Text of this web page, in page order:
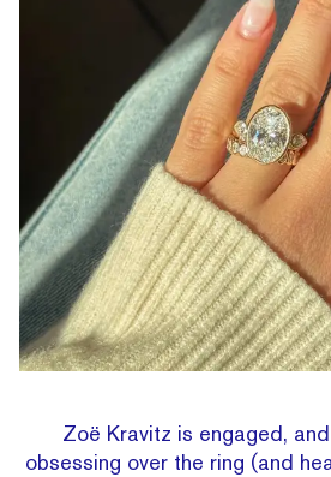
Zoë Kravitz is engaged, and
obsessing over the ring (and